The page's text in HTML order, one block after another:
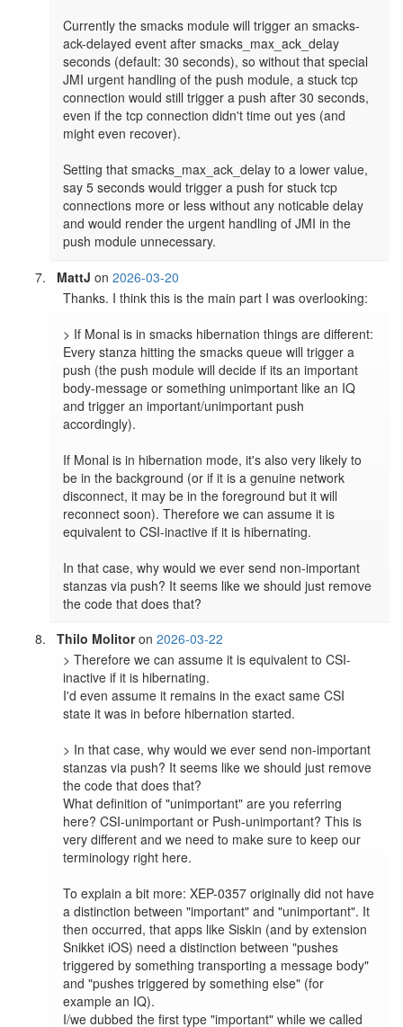
Currently the smacks module will trigger an smacks-
ack-delayed event after smacks_max_ack_delay
seconds (default: 30 seconds), so without that special
JMI urgent handling of the push module, a stuck tcp
connection would still trigger a push after 30 seconds,
even if the tcp connection didn't time out yes (and
might even recover).
Setting that smacks_max_ack_delay to a lower value,
say 5 seconds would trigger a push for stuck tcp
connections more or less without any noticable delay
and would render the urgent handling of JMI in the
push module unnecessary.
MattJ on2026-03-20
Thanks. I think this is the main part I was overlooking:
> If Monal is in smacks hibernation things are different:
Every stanza hitting the smacks queue will trigger a
push (the push module will decide if its an important
body-message or something unimportant like an IQ
and trigger an important/unimportant push
accordingly).
If Monal is in hibernation mode, it's also very likely to
be in the background (or if it is a genuine network
disconnect, it may be in the foreground but it will
reconnect soon). Therefore we can assume it is
equivalent to CSI-inactive if it is hibernating.
In that case, why would we ever send non-important
stanzas via push? It seems like we should just remove
the code that does that?
Thilo Molitoron2026-03-22
> Therefore we can assume it is equivalent to CSI-
inactive if it is hibernating.
I'd even assume it remains in the exact same CSI
state it was in before hibernation started.
> In that case, why would we ever send non-important
stanzas via push? It seems like we should just remove
the code that does that?
What definition of "unimportant" are you referring
here? CSI-unimportant or Push-unimportant? This is
very different and we need to make sure to keep our
terminology right here.
To explain a bit more: XEP-0357 originally did not have
a distinction between "important" and "unimportant". It
then occurred, that apps like Siskin (and by extension
Snikket iOS) need a distinction between "pushes
triggered by something transporting a message body"
and "pushes triggered by something else" (for
example an IQ).
I/we dubbed the first type "important" while we called